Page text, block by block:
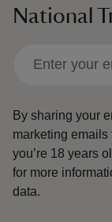
National
By sharing your
marketing emails
you’re 18 years
for more
data.